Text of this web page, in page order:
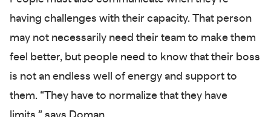
having challenges with their capacity. That person
may not necessarily need their team to make them
feel better, but people need to know that their boss
is not an endless well of energy and support to
them. “They have to normalize that they have